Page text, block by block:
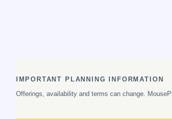
IMPORTANT PLANNING INFORMATION
Offerings, availability and terms can change.